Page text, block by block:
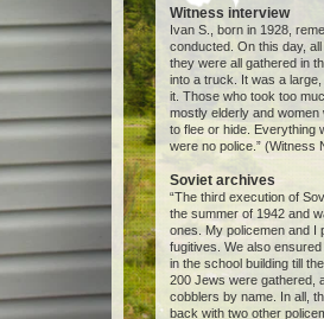
Witness interview
Ivan S., born in 1928,
conducted. On this day,
they were all gathered in
into a truck. It was a
it. Those who took too
mostly elderly and
to flee or hide. Everything
were no police.” (Witness
Soviet archives
“The third execution of
the summer of 1942 and
ones. My policemen and I
fugitives. We also
in the school building till
200 Jews were gathered,
cobblers by name. In all,
back with two other